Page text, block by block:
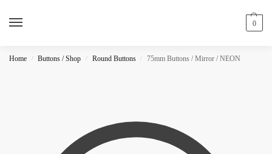
0
Home / Buttons / Shop / Round Buttons / 75mm Buttons / Mirror / NEON